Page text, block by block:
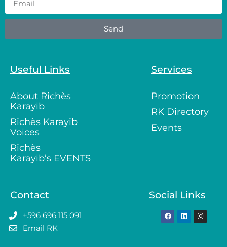
Send
Useful Links
About Richès
Karayib
Richès Karayib
Voices
Richès
Karayib’s EVENTS
Services
Promotion
RK Directory
Events
Contact
+596 696 115 091
Email RK
Social Links